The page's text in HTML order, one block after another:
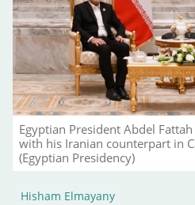
Egyptian President Abdel
with his Iranian counterpart in
(Egyptian Presidency)
Hisham Elmayany